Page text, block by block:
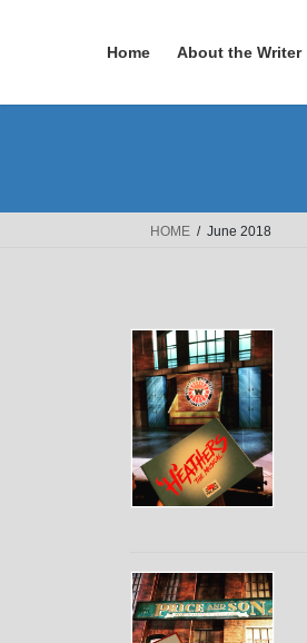
Home About the Writer
HOME June 2018